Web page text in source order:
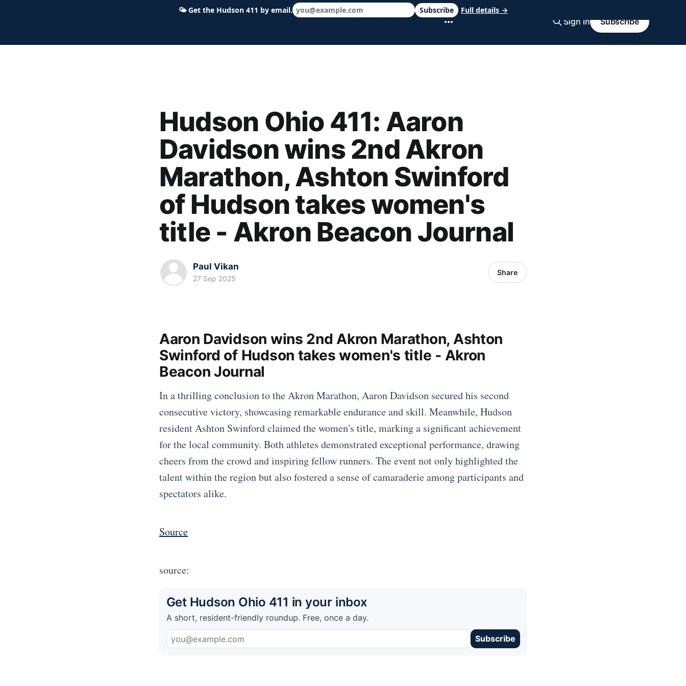
Hudson Ohio 411 — local news, schools & events in minutes. Sign in Subscribe
Hudson Ohio 411: Aaron
Davidson wins 2nd Akron
Marathon, Ashton Swinford
of Hudson takes women's
title - Akron Beacon Journal
Paul Vikan
27 Sep 2025
Share
Aaron Davidson wins 2nd Akron Marathon, Ashton
Swinford of Hudson takes women's title - Akron
Beacon Journal
In a thrilling conclusion to the Akron Marathon, Aaron Davidson secured his second
consecutive victory, showcasing remarkable endurance and skill. Meanwhile, Hudson
resident Ashton Swinford claimed the women's title, marking a significant achievement
for the local community. Both athletes demonstrated exceptional performance, drawing
cheers from the crowd and inspiring fellow runners. The event not only highlighted the
talent within the region but also fostered a sense of camaraderie among participants and
spectators alike.
Source
source:
Get Hudson Ohio 411 in your inbox
A short, resident-friendly roundup. Free, once a day.
Subscribe
🌤Get the Hudson 411 by email. Subscribe Full details →